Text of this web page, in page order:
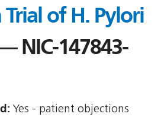
of H. Pylori
NIC-147843-
Yes - patient objections